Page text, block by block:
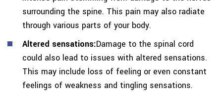
surrounding the spine. This pain may also radiate
through various parts of your body.
Altered sensations:Damage to the spinal cord
could also lead to issues with altered sensations.
This may include loss of feeling or even constant
feelings of weakness and tingling sensations.